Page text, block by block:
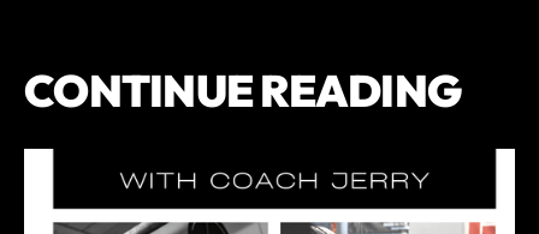
CONTINUE READING